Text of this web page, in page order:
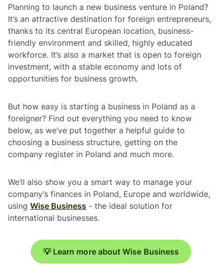
Planning to launch a new business venture in Poland?
It’s an attractive destination for foreign entrepreneurs,
thanks to its central European location, business-
friendly environment and skilled, highly educated
workforce. It’s also a market that is open to foreign
investment, with a stable economy and lots of
opportunities for business growth.
But how easy is starting a business in Poland as a
foreigner? Find out everything you need to know
below, as we’ve put together a helpful guide to
choosing a business structure, getting on the
company register in Poland and much more.
We’ll also show you a smart way to manage your
company’s finances in Poland, Europe and worldwide,
using Wise Business - the ideal solution for
international businesses.
💡 Learn more about Wise Business